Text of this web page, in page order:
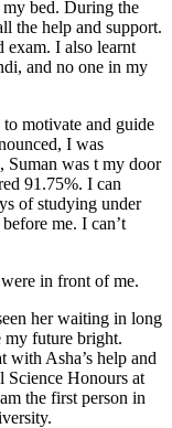
bed. During the
the help and support.
exam. I also learnt
and no one in my
motivate and guide
I was
Suman was t my door
91.75%. I can
of studying under
me. I can’t
in front of me.
her waiting in long
my future bright.
with Asha’s help and
Science Honours at
the first person in